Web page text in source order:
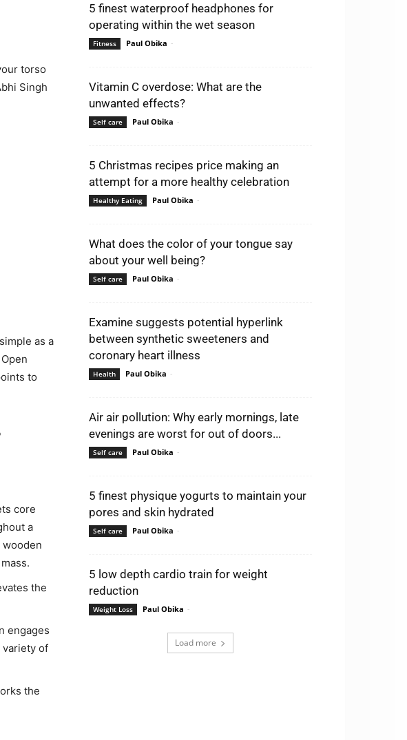
torso
Singh
as a
to
core
a
wooden
the
engages
variety of
the
5 finest waterproof headphones for
operating within the wet season
Fitness Paul Obika -
Vitamin C overdose: What are the
unwanted effects?
Self care Paul Obika -
5 Christmas recipes price making an
attempt for a more healthy celebration
Healthy Eating Paul Obika -
What does the color of your tongue say
about your well being?
Self care Paul Obika -
Examine suggests potential hyperlink
between synthetic sweeteners and
coronary heart illness
Health Paul Obika -
Air air pollution: Why early mornings, late
evenings are worst for out of doors...
Self care Paul Obika -
5 finest physique yogurts to maintain your
pores and skin hydrated
Self care Paul Obika -
5 low depth cardio train for weight
reduction
Weight Loss Paul Obika -
Load more